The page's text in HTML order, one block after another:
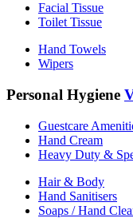
Facial Tissue
Toilet Tissue
Hand Towels
Wipers
Personal Hygiene
Guestcare
Hand Cream
Heavy Duty &
Hair & Body
Hand Sanitisers
Soaps / Hand